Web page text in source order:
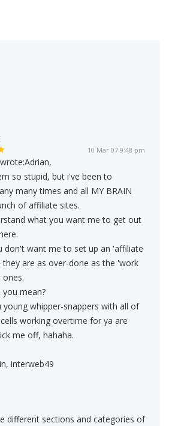
10 Mar 07 9:48 pm
Adrian,
so stupid, but i've been to
many times and all MY BRAIN
of affiliate sites.
what you want me to get out
don't want me to set up an 'affiliate
they are as over-done as the 'work
mean?
young whipper-snappers with all of
working overtime for ya are
me off, hahaha.
interweb49
different sections and categories of